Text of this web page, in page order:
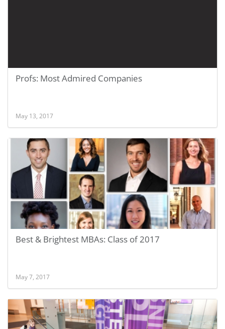
Profs: Most Admired Companies
May 13, 2017
Best & Brightest MBAs: Class of 2017
May 7, 2017